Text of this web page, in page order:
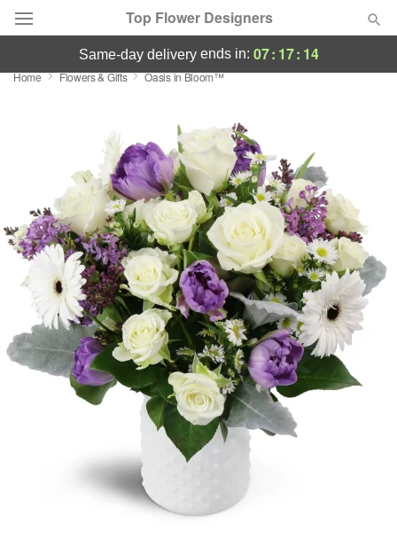
Top Flower Designers
Deal of the Day
Occasions
Birthday
Sympathy and Funeral
Flowers, Plants & Gifts
Our Shop
same-day deliveryends in: 07: 17: 13
Home Flowers & Gifts Oasis in Bloom™